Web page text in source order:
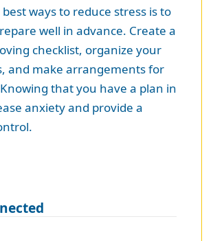
ways to reduce stress is to
well in advance. Create a
checklist, organize your
and make arrangements for
that you have a plan in
anxiety and provide a